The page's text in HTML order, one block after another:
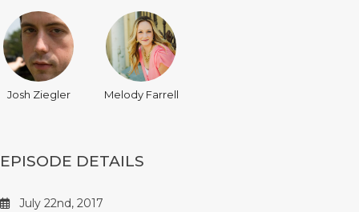
Josh Ziegler Melody Farrell
EPISODE DETAILS
July 22nd, 2017